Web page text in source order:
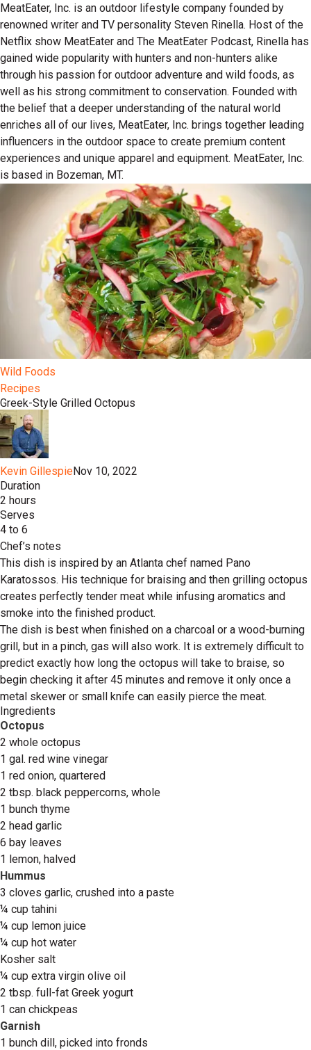
MeatEater, Inc. is an outdoor lifestyle company founded by
renowned writer and TV personality Steven Rinella. Host of the
Netflix show MeatEater and The MeatEater Podcast, Rinella has
gained wide popularity with hunters and non-hunters alike
through his passion for outdoor adventure and wild foods, as
well as his strong commitment to conservation. Founded with
the belief that a deeper understanding of the natural world
enriches all of our lives, MeatEater, Inc. brings together leading
influencers in the outdoor space to create premium content
experiences and unique apparel and equipment. MeatEater, Inc.
is based in Bozeman, MT.
Wild Foods
Recipes
Greek-Style Grilled Octopus
Kevin GillespieNov 10, 2022
Duration
2 hours
Serves
4 to 6
Chef’s notes
This dish is inspired by an Atlanta chef named Pano
Karatossos. His technique for braising and then grilling octopus
creates perfectly tender meat while infusing aromatics and
smoke into the finished product.
The dish is best when finished on a charcoal or a wood-burning
grill, but in a pinch, gas will also work. It is extremely difficult to
predict exactly how long the octopus will take to braise, so
begin checking it after 45 minutes and remove it only once a
metal skewer or small knife can easily pierce the meat.
Ingredients
Octopus
2 whole octopus
1 gal. red wine vinegar
1 red onion, quartered
2 tbsp. black peppercorns, whole
1 bunch thyme
2 head garlic
6 bay leaves
1 lemon, halved
Hummus
3 cloves garlic, crushed into a paste
¼ cup tahini
¼ cup lemon juice
¼ cup hot water
Kosher salt
¼ cup extra virgin olive oil
2 tbsp. full-fat Greek yogurt
1 can chickpeas
Garnish
1 bunch dill, picked into fronds